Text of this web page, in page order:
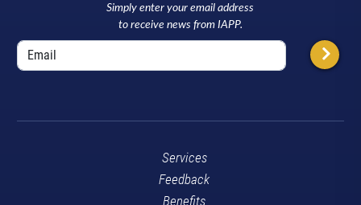
Simply enter your email address
to receive news from IAPP.
Services
Feedback
Benefits